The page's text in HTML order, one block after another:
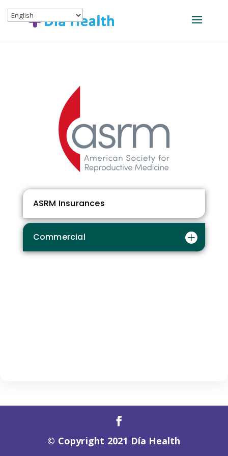
ASRM Insurances
Commercial
© Copyright 2021 Día Health